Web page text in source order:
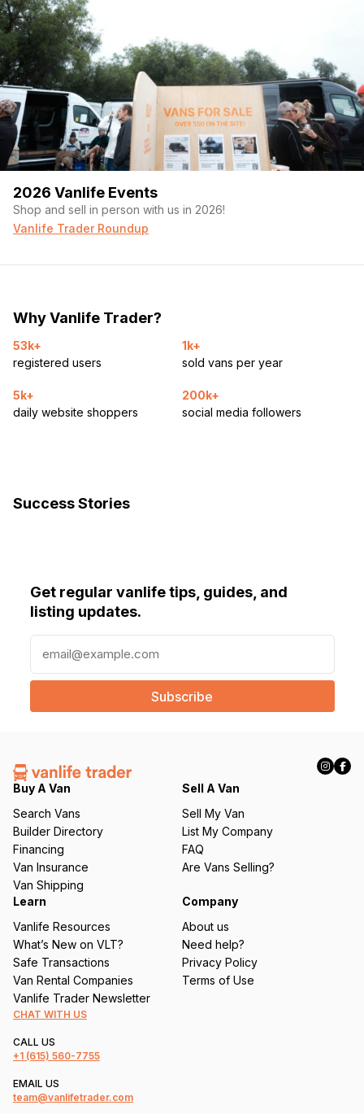
2026 Vanlife Events
Shop and sell in person with us in 2026!
Vanlife Trader Roundup
Why Vanlife Trader?
53k+
registered users
1k+
sold vans per year
5k+
daily website shoppers
200k+
social media followers
Success Stories
Get regular vanlife tips, guides, and
listing updates.
a
l
e
q
ir
e
d
)
Buy A Van
Search Vans
Builder Directory
Financing
Van Insurance
Van Shipping
Sell A Van
Sell My Van
List My Company
FAQ
Are Vans Selling?
Learn
Vanlife Resources
What’s New on VLT?
Safe Transactions
Van Rental Companies
Vanlife Trader Newsletter
Company
About us
Need help?
Privacy Policy
Terms of Use
CHAT WITH US
CALL US
+1 (615) 560-7755
EMAIL US
team@vanlifetrader.com